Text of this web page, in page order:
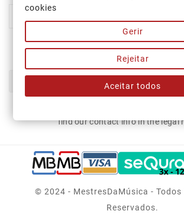
Newsletter
find our contact info in the legal
© 2024 - MestresDaMúsica - Todos
Reservados.
cookies
Gerir
Rejeitar
Aceitar todos